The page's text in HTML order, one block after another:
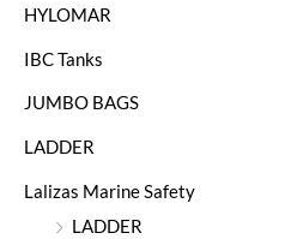
HYLOMAR
IBC Tanks
JUMBO BAGS
LADDER
Lalizas Marine Safety
LADDER